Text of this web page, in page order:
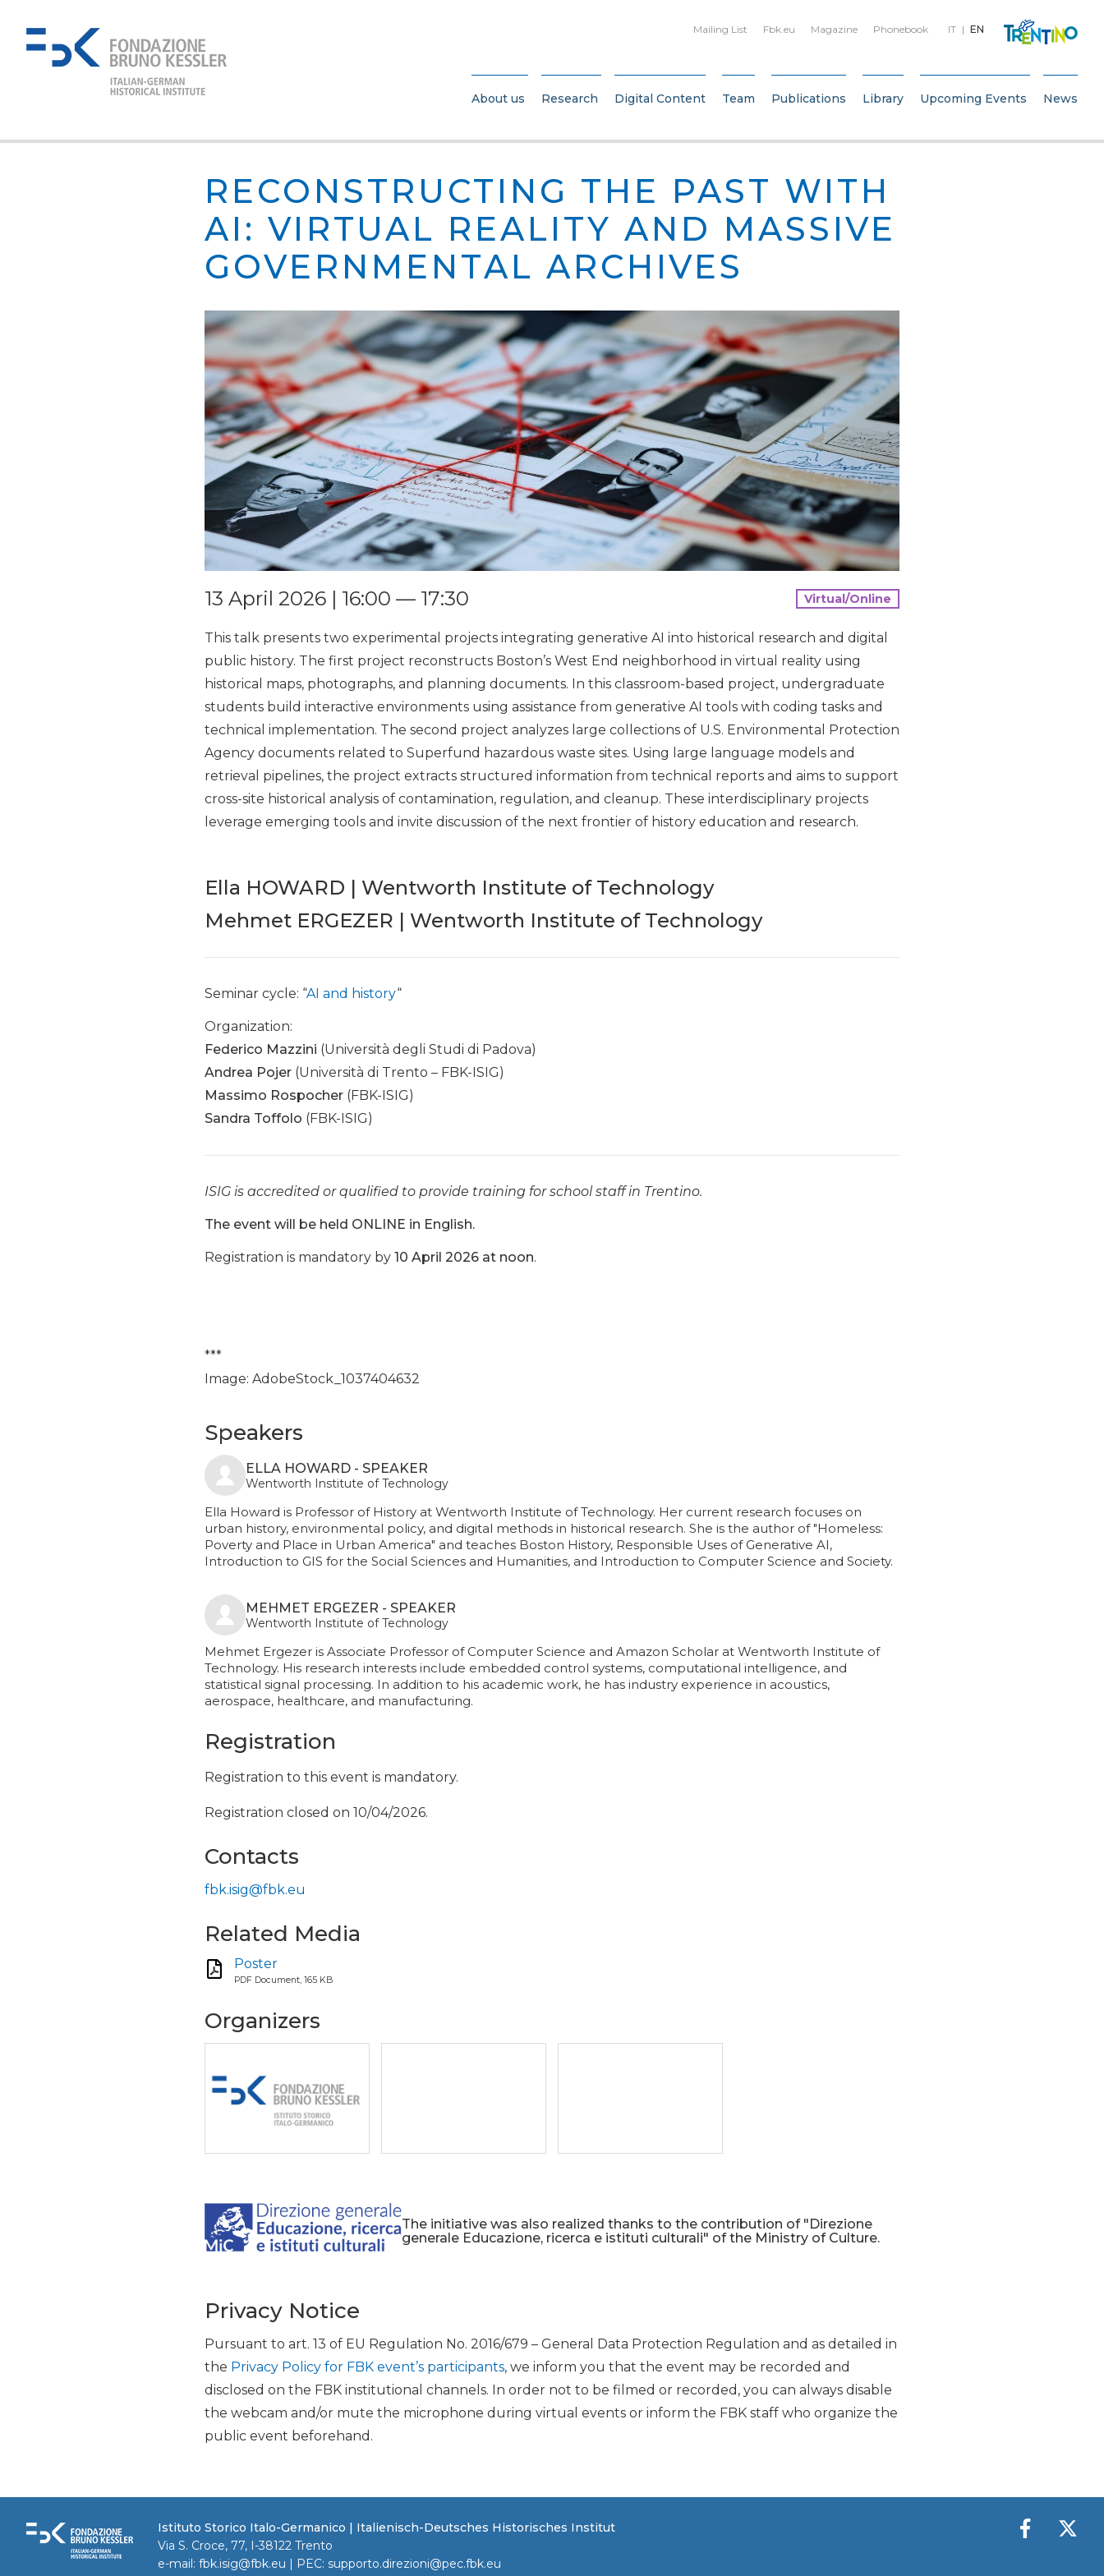
IT EN
Mailing List Fbk.eu Magazine Phonebook
About us Research Digital Content Team Publications Library Upcoming Events News
RECONSTRUCTING THE PAST WITH
AI: VIRTUAL REALITY AND MASSIVE
GOVERNMENTAL ARCHIVES
13 April 2026 | 16:00 — 17:30 Virtual/Online
This talk presents two experimental projects integrating generative AI into historical research and digital
public history. The first project reconstructs Boston’s West End neighborhood in virtual reality using
historical maps, photographs, and planning documents. In this classroom-based project, undergraduate
students build interactive environments using assistance from generative AI tools with coding tasks and
technical implementation. The second project analyzes large collections of U.S. Environmental Protection
Agency documents related to Superfund hazardous waste sites. Using large language models and
retrieval pipelines, the project extracts structured information from technical reports and aims to support
cross-site historical analysis of contamination, regulation, and cleanup. These interdisciplinary projects
leverage emerging tools and invite discussion of the next frontier of history education and research.
Ella HOWARD | Wentworth Institute of Technology
Mehmet ERGEZER | Wentworth Institute of Technology
Seminar cycle: “AI and history“
Organization:
Federico Mazzini (Università degli Studi di Padova)
Andrea Pojer(Università di Trento – FBK-ISIG)
Massimo Rospocher (FBK-ISIG)
Sandra Toffolo (FBK-ISIG)
ISIG is accredited or qualified to provide training for school staff in Trentino.
The event will be held ONLINE in English.
Registration is mandatory by10 April 2026 at noon.
***
Image: AdobeStock_1037404632
Speakers
ELLA HOWARD - SPEAKER
Wentworth Institute of Technology
Ella Howard is Professor of History at Wentworth Institute of Technology. Her current research focuses on
urban history, environmental policy, and digital methods in historical research. She is the author of "Homeless:
Poverty and Place in Urban America" and teaches Boston History, Responsible Uses of Generative AI,
Introduction to GIS for the Social Sciences and Humanities, and Introduction to Computer Science and Society.
MEHMET ERGEZER - SPEAKER
Wentworth Institute of Technology
Mehmet Ergezer is Associate Professor of Computer Science and Amazon Scholar at Wentworth Institute of
Technology. His research interests include embedded control systems, computational intelligence, and
statistical signal processing. In addition to his academic work, he has industry experience in acoustics,
aerospace, healthcare, and manufacturing.
Registration
Registration to this event is mandatory.
Registration closed on 10/04/2026.
Contacts
fbk.isig@fbk.eu
Related Media
Poster
PDF Document, 165 KB
Organizers
The initiative was also realized thanks to the contribution of "Direzione
generale Educazione, ricerca e istituti culturali" of the Ministry of Culture.
Privacy Notice
Pursuant to art. 13 of EU Regulation No. 2016/679 – General Data Protection Regulation and as detailed in
the Privacy Policy for FBK event’s participants, we inform you that the event may be recorded and
disclosed on the FBK institutional channels. In order not to be filmed or recorded, you can always disable
the webcam and/or mute the microphone during virtual events or inform the FBK staff who organize the
public event beforehand.
Istituto Storico Italo-Germanico | Italienisch-Deutsches Historisches Institut
Via S. Croce, 77, I-38122 Trento
e-mail: fbk.isig@fbk.eu | PEC: supporto.direzioni@pec.fbk.eu